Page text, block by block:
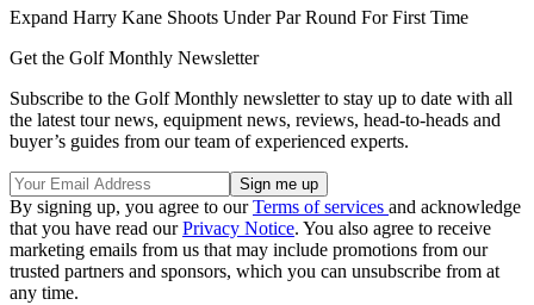
Expand Harry Kane Shoots Under Par Round For First Time
Get the Golf Monthly Newsletter
Subscribe to the Golf Monthly newsletter to stay up to date with all
the latest tour news, equipment news, reviews, head-to-heads and
buyer’s guides from our team of experienced experts.
By signing up, you agree to ourTerms of services and acknowledge
that you have read ourPrivacy Notice. You also agree to receive
marketing emails from us that may include promotions from our
trusted partners and sponsors, which you can unsubscribe from at
any time.